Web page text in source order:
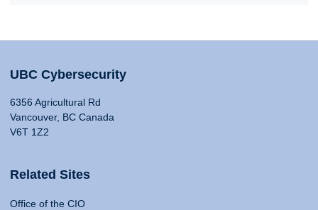
UBC Cybersecurity
6356 Agricultural Rd
Vancouver, BC Canada
V6T 1Z2
Related Sites
Office of the CIO